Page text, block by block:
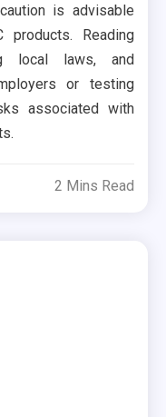
is advisable
products. Reading
local laws, and
or testing
associated with
2 Mins Read